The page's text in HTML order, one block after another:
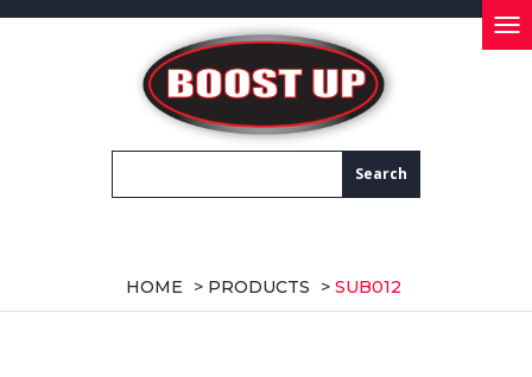
HOME > PRODUCTS > SUB012